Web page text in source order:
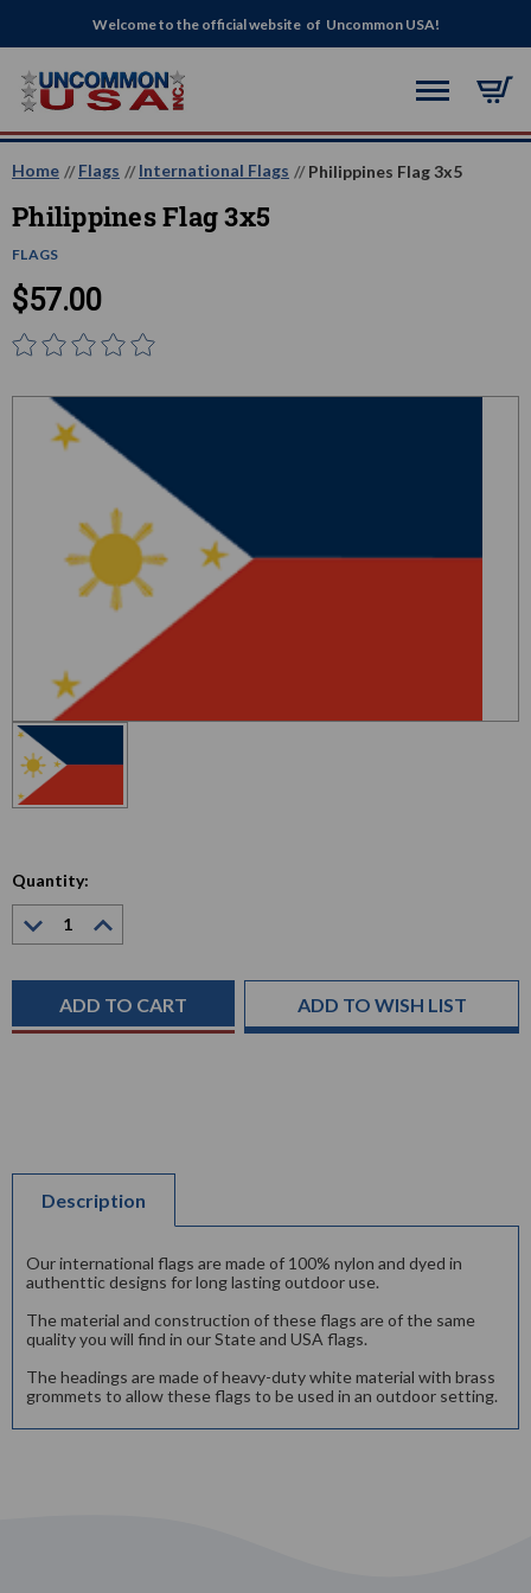
Welcome to the official website of Uncommon USA!
Home Flags International Flags Philippines Flag 3x5
Philippines Flag 3x5
FLAGS
$57.00
Quantity:
Decrease
Quantity:
Quantity:
ADD TO WISH LIST
Description
Our international flags are made of 100% nylon and dyed in
authenttic designs for long lasting outdoor use.
The material and construction of these flags are of the same
quality you will find in our State and USA flags.
The headings are made of heavy-duty white material with brass
grommets to allow these flags to be used in an outdoor setting.